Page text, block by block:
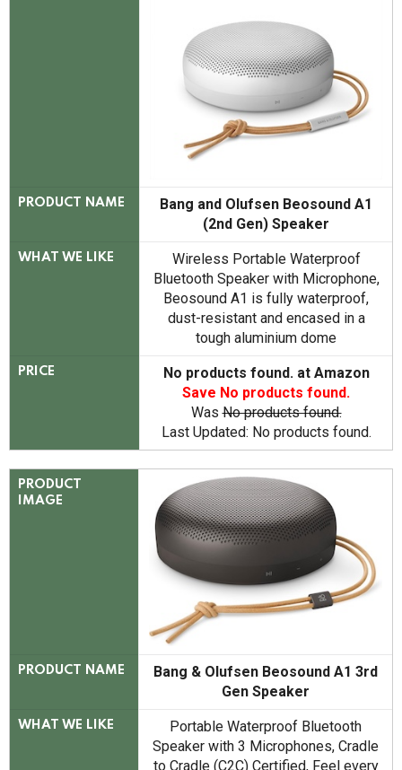
PRODUCT NAME
Bang and Olufsen Beosound A1
(2nd Gen) Speaker
WHAT WE LIKE
Wireless Portable Waterproof
Bluetooth Speaker with Microphone,
Beosound A1 is fully waterproof,
dust-resistant and encased in a
tough aluminium dome
PRICE No products found. at Amazon
Save No products found.
WasNo products found.
Last Updated: No products found.
PRODUCT
IMAGE
PRODUCT NAME
Bang & Olufsen Beosound A1 3rd
Gen Speaker
WHAT WE LIKE
Portable Waterproof Bluetooth
Speaker with 3 Microphones, Cradle
to Cradle (C2C) Certified, Feel every